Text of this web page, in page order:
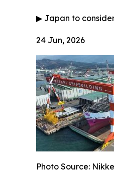
▶ Japan to
24 Jun, 2026
Photo Source: